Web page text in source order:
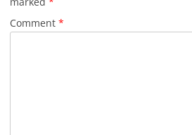
Comment *